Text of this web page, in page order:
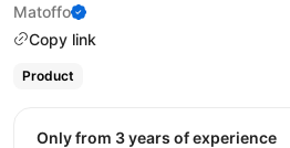
Matoffo
Copy link
Product
Only from 3 years of experience